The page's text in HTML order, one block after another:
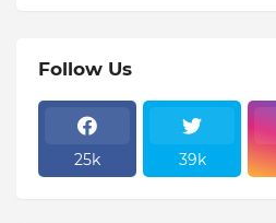
Follow Us
25k 39k